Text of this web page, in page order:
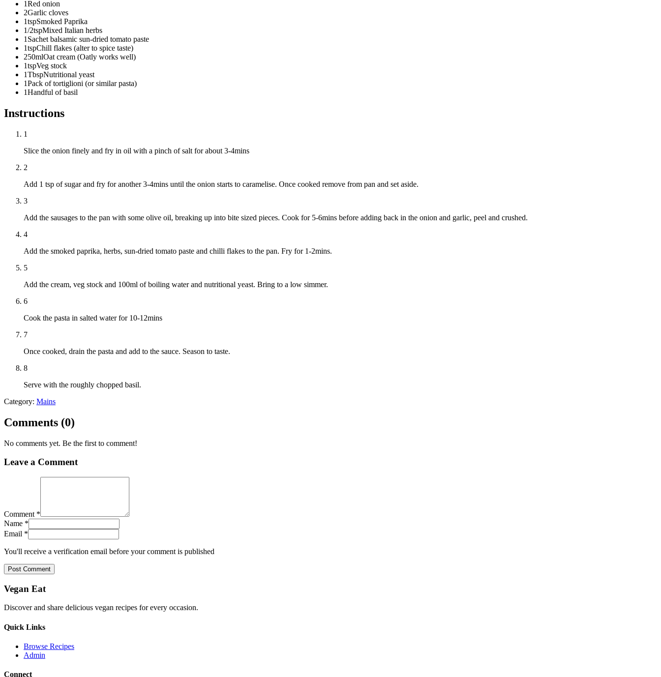
1Red onion
2Garlic cloves
1tspSmoked Paprika
1/2tspMixed Italian herbs
1 Sachet balsamic sun-dried tomato paste
1tspChill flakes (alter to spice taste)
250mlOat cream (Oatly works well)
1tspVeg stock
1TbspNutritional yeast
1Pack of tortiglioni (or similar pasta)
1Handful of basil
Instructions
1
Slice the onion finely and fry in oil with a pinch of salt for about 3-4mins
2
Add 1 tsp of sugar and fry for another 3-4mins until the onion starts to caramelise. Once cooked remove from pan and set aside.
3
Add the sausages to the pan with some olive oil, breaking up into bite sized pieces. Cook for 5-6mins before adding back in the onion and garlic, peel and crushed.
4
Add the smoked paprika, herbs, sun-dried tomato paste and chilli flakes to the pan. Fry for 1-2mins.
5
Add the cream, veg stock and 100ml of boiling water and nutritional yeast. Bring to a low simmer.
6
Cook the pasta in salted water for 10-12mins
7
Once cooked, drain the pasta and add to the sauce. Season to taste.
8
Serve with the roughly chopped basil.
Category: Mains
Comments (0)
No comments yet. Be the first to comment!
Leave a Comment
Comment *
Name *
Email *
You'll receive a verification email before your comment is published
Post Comment
Vegan Eat
Discover and share delicious vegan recipes for every occasion.
Quick Links
Browse Recipes
Admin
Connect